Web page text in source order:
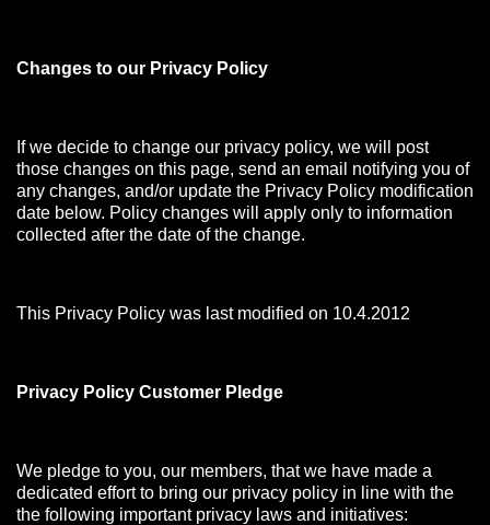
Changes to our Privacy Policy
If we decide to change our privacy policy, we will post
those changes on this page, send an email notifying you of
any changes, and/or update the Privacy Policy modification
date below. Policy changes will apply only to information
collected after the date of the change.
This Privacy Policy was last modified on 10.4.2012
Privacy Policy Customer Pledge
We pledge to you, our members, that we have made a
dedicated effort to bring our privacy policy in line with the
the following important privacy laws and initiatives: